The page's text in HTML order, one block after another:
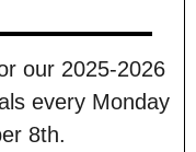
our 2025-2026
every Monday
8th.